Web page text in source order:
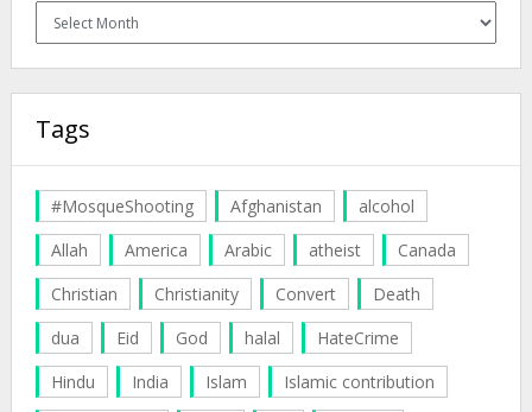
Archives
Tags
#MosqueShooting Afghanistan
alcohol
Allah
America Arabic atheist
Canada
Christian
Christianity Convert
Death
dua
Eid God halal
HateCrime
Hindu
India Islam
Islamic contribution